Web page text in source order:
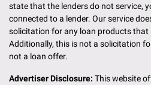
state that the lenders do not service,
connected to a lender. Our service
solicitation for any loan products that
Additionally, this is not a solicitation
not a loan offer.
Advertiser Disclosure: This website